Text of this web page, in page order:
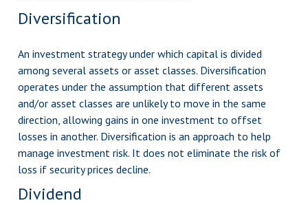
Diversification
An investment strategy under which capital is divided
among several assets or asset classes. Diversification
operates under the assumption that different assets
and/or asset classes are unlikely to move in the same
direction, allowing gains in one investment to offset
losses in another. Diversification is an approach to help
manage investment risk. It does not eliminate the risk of
loss if security prices decline.
Dividend